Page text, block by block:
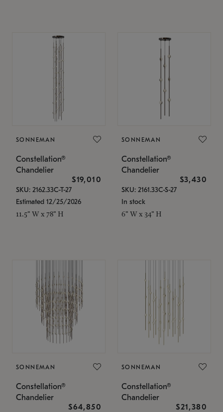
SONNEMAN
Constellation®
Chandelier
$19,010
SKU: 2162.33C-T-27
Estimated 12/25/2026
11.5" W x 78" H
SONNEMAN
Constellation®
Chandelier
$3,430
SKU: 2161.33C-S-27
In stock
6" W x 34" H
SONNEMAN
Constellation®
Chandelier
$64,850
SONNEMAN
Constellation®
Chandelier
$21,380